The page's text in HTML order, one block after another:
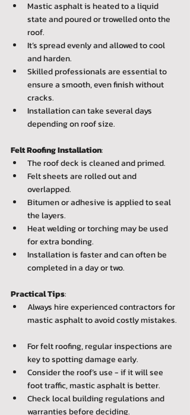
Mastic asphalt is heated to a liquid
state and poured or trowelled onto the
roof.
It’s spread evenly and allowed to cool
and harden.
Skilled professionals are essential to
ensure a smooth, even finish without
cracks.
Installation can take several days
depending on roof size.
Felt Roofing Installation:
The roof deck is cleaned and primed.
Felt sheets are rolled out and
overlapped.
Bitumen or adhesive is applied to seal
the layers.
Heat welding or torching may be used
for extra bonding.
Installation is faster and can often be
completed in a day or two.
Practical Tips:
Always hire experienced contractors for
mastic asphalt to avoid costly mistakes.
For felt roofing, regular inspections are
key to spotting damage early.
Consider the roof’s use - if it will see
foot traffic, mastic asphalt is better.
Check local building regulations and
warranties before deciding.